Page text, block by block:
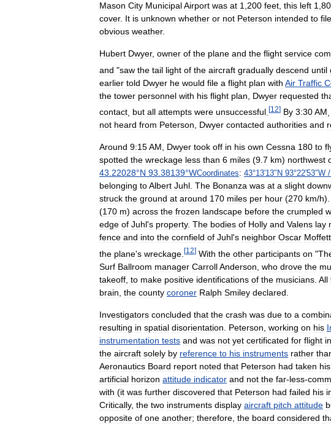
Mason City MunicipalAirport was at 1 200 feet this left 1
cover. It is unknown whether or not Peterson intended to file
obvious weather.
Hubert Dwyer, owner of the plane and the flight service
and "saw the tail light of the aircraft gradually descend until
earlier told Dwyer he would file a flight plan with Air Traffic
the tower personnel with his flight plan Dwyer requested
contact but all attempts were unsuccessful [12] By 3:30AM
not heard from Peterson, Dwyer contacted authorities and
Around 9:15AM, Dwyer took off in his own Cessna 180 to
spotted the wreckage less than 6 miles (9.7 km) northwest
43.22028°N 93.38139°WCoordinates: 43°13′13″N 93°22′53″W /
belonging toAlbert Juhl. The Bonanza was at a slight
struck the ground at around 170 miles per hour (270 km/h).
(170 m) across the frozen landscape before the crumpled
edge of Juhl's property. The bodies of Holly and Valens lay
fence and into the cornfield of Juhl's neighbor Oscar Moffett
the plane's wreckage [12] With the other participants on "
Surf Ballroom manager CarrollAnderson who drove the
takeoff to make positive identifications of the musicians All
brain the county coroner Ralph Smiley declared
Investigators concluded that the crash was due to a
resulting in spatial disorientation Peterson working on his
instrumentation tests and was not yet certificated for flight
the aircraft solely by reference to his instruments rather
Aeronautics Board report noted that Peterson had taken his
artificial horizon attitude indicator and not the far-less-
with (it was further discovered that Peterson had failed his
Critically, the two instruments display aircraft pitch attitude
opposite of one another; therefore the board considered